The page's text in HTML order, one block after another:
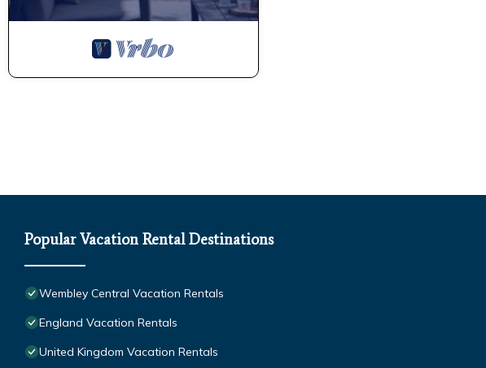
Popular Vacation Rental Destinations
Wembley Central Vacation Rentals
England Vacation Rentals
United Kingdom Vacation Rentals